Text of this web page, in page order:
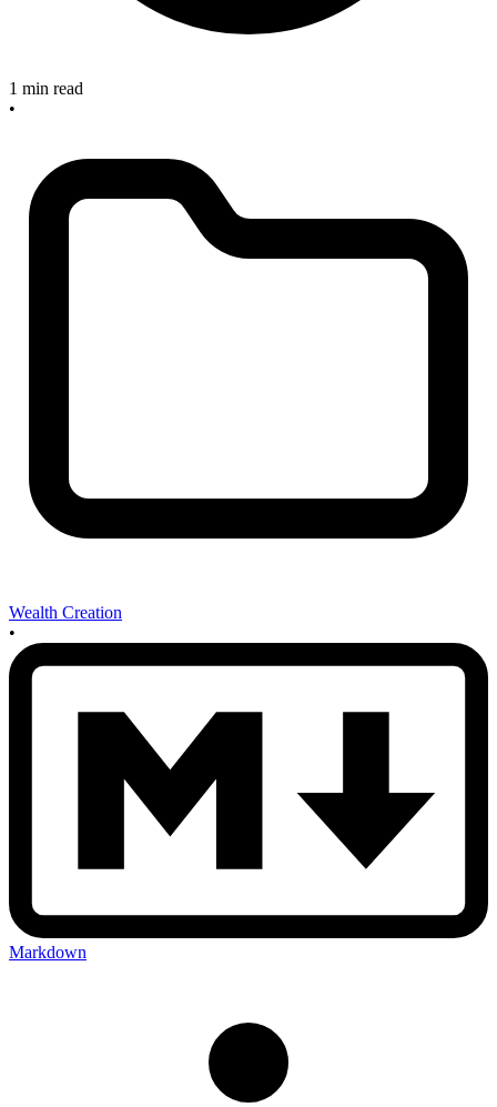
1 min read
•
Wealth Creation
•
Markdown